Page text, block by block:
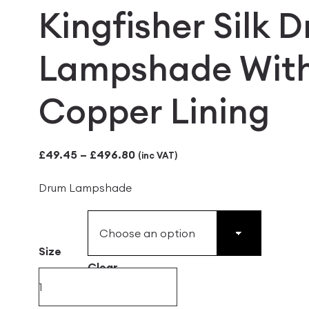
Kingfisher Silk
Lampshade
Copper Lining
£49.45 – £496.80Price
£496.80
(inc VAT)
Drum Lampshade
Size
Clear